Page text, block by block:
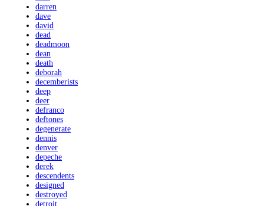
darren
dave
david
dead
deadmoon
dean
death
deborah
decemberists
deep
deer
defranco
deftones
degenerate
dennis
denver
depeche
derek
descendents
designed
destroyed
detroit